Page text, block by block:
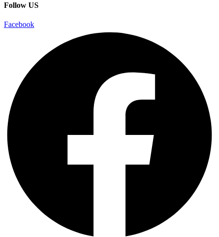
Follow US
Facebook